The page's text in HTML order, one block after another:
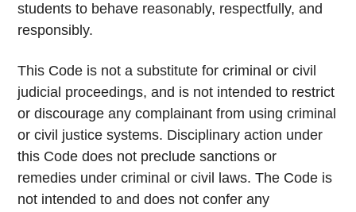
students to behave reasonably, respectfully, and
responsibly.
This Code is not a substitute for criminal or civil
judicial proceedings, and is not intended to restrict
or discourage any complainant from using criminal
or civil justice systems. Disciplinary action under
this Code does not preclude sanctions or
remedies under criminal or civil laws. The Code is
not intended to and does not confer any